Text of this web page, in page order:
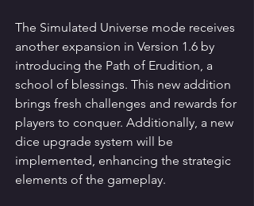
The Simulated Universe mode receives
another expansion in Version 1.6 by
introducing the Path of Erudition, a
school of blessings. This new addition
brings fresh challenges and rewards for
players to conquer. Additionally, a new
dice upgrade system will be
implemented, enhancing the strategic
elements of the gameplay.